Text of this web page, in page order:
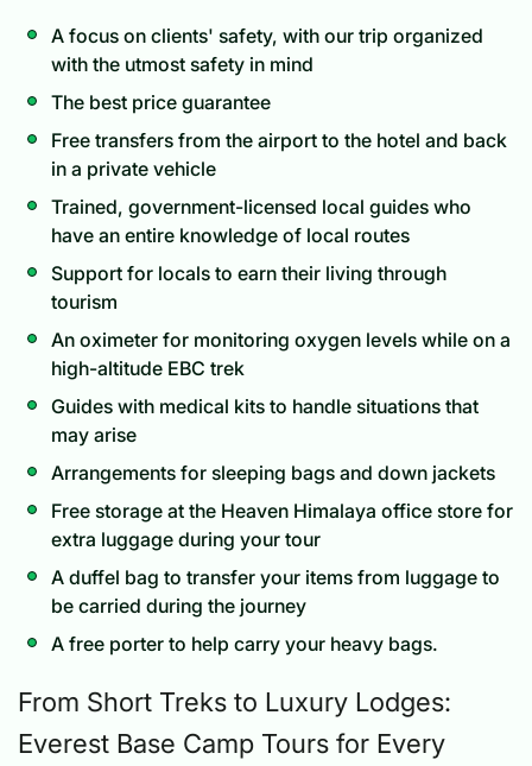
A focus on clients' safety, with our trip organized
with the utmost safety in mind
The best price guarantee
Free transfers from the airport to the hotel and back
in a private vehicle
Trained, government-licensed local guides who
have an entire knowledge of local routes
Support for locals to earn their living through
tourism
An oximeter for monitoring oxygen levels while on a
high-altitude EBC trek
Guides with medical kits to handle situations that
may arise
Arrangements for sleeping bags and down jackets
Free storage at the Heaven Himalaya office store for
extra luggage during your tour
A duffel bag to transfer your items from luggage to
be carried during the journey
A free porter to help carry your heavy bags.
From Short Treks to Luxury Lodges:
Everest Base Camp Tours for Every